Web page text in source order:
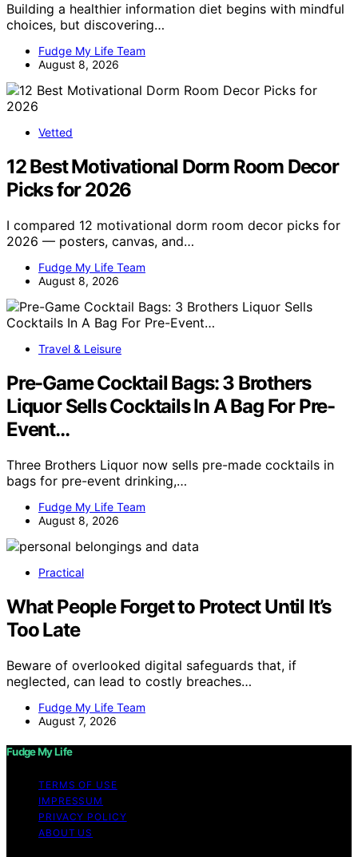
Building a healthier information diet begins with mindful
choices, but discovering…
Fudge My Life Team
August 8, 2026
Vetted
12 Best Motivational Dorm Room Decor
Picks for 2026
I compared 12 motivational dorm room decor picks for
2026 — posters, canvas, and…
Fudge My Life Team
August 8, 2026
Travel & Leisure
Pre-Game Cocktail Bags: 3 Brothers
Liquor Sells Cocktails In A Bag For Pre-
Event…
Three Brothers Liquor now sells pre-made cocktails in
bags for pre-event drinking,…
Fudge My Life Team
August 8, 2026
Practical
What People Forget to Protect Until It’s
Too Late
Beware of overlooked digital safeguards that, if
neglected, can lead to costly breaches…
Fudge My Life Team
August 7, 2026
Fudge My Life
TERMS OF USE
IMPRESSUM
PRIVACY POLICY
ABOUT US